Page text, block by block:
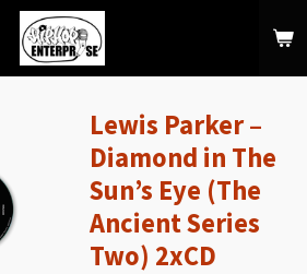
Lewis Parker –
Diamond in The
Sun’s Eye (The
Ancient Series
Two) 2xCD